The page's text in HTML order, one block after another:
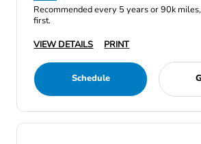
Recommended every 5 years or 90k
first.
VIEW DETAILS
PRINT
Schedule